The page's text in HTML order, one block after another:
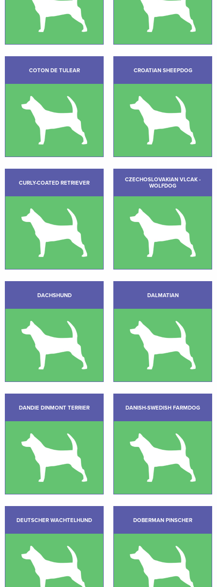
COTON DE TULEAR CROATIAN SHEEPDOG
CURLY-COATED RETRIEVER
CZECHOSLOVAKIAN VLCAK -
WOLFDOG
DACHSHUND DALMATIAN
DANDIE DINMONT TERRIER DANISH-SWEDISH FARMDOG
DEUTSCHER WACHTELHUND DOBERMAN PINSCHER